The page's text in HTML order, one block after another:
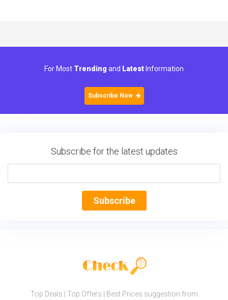
For Most Trending and Latest Information
Subscribe Now
Subscribe for the latest updates
Subscribe
Top Deals | Top Offers | Best Prices suggestion from